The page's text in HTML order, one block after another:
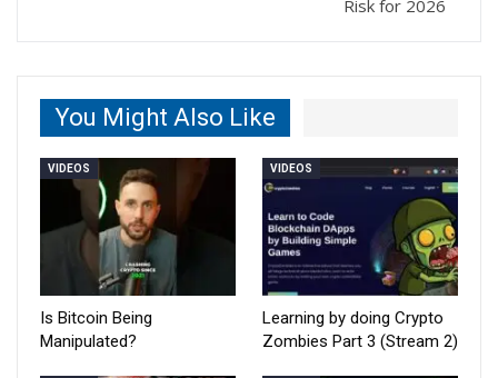
Risk for 2026
You Might Also Like
VIDEOS
Is Bitcoin Being
Manipulated?
VIDEOS
Learning by doing Crypto
Zombies Part 3 (Stream 2)